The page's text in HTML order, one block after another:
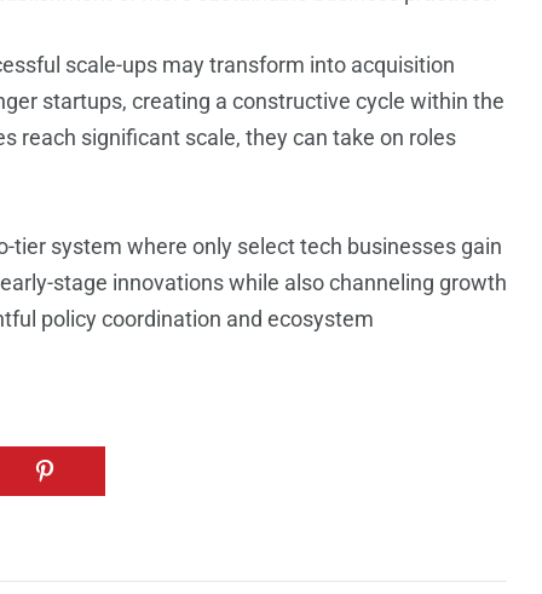
scale-ups may transform into acquisition
startups, creating a constructive cycle within the
reach significant scale, they can take on roles
tier system where only select tech businesses gain
stage innovations while also channeling growth
policy coordination and ecosystem